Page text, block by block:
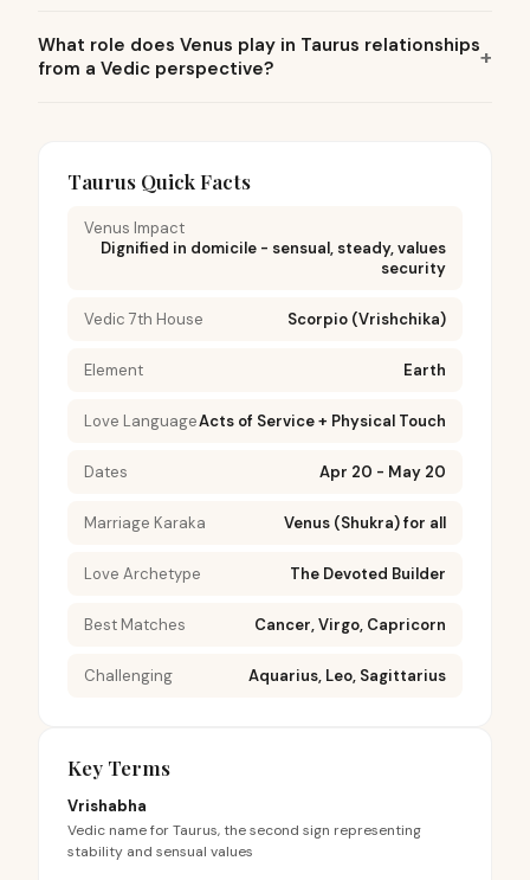
What role does Venus play in Taurus relationships
from a Vedic perspective?
Taurus Quick Facts
Venus Impact
Dignified in domicile - sensual, steady, values
security
Vedic 7th House Scorpio (Vrishchika)
Element Earth
Love LanguageActs of Service + Physical Touch
Dates Apr 20 - May 20
Marriage Karaka Venus (Shukra) for all
Love Archetype The Devoted Builder
Best Matches Cancer, Virgo, Capricorn
Challenging Aquarius, Leo, Sagittarius
Key Terms
Vrishabha
Vedic name for Taurus, the second sign representing
stability and sensual values